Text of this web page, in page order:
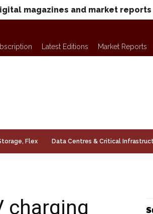
magazines and market reports
Latest Editions Market Reports
Flex Data Centres & Critical
charging